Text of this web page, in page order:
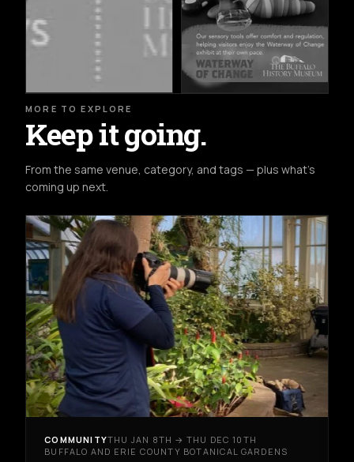
MORE TO EXPLORE
Keep it going.
From the same venue, category, and tags — plus what's
coming up next.
COMMUNITYTHU JAN 8TH → THU DEC 10TH
BUFFALO AND ERIE COUNTY BOTANICAL GARDENS